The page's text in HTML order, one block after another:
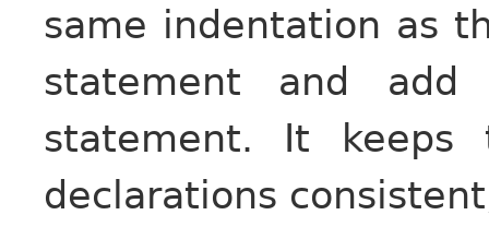
same indentation as
statement and
statement. It
declarations